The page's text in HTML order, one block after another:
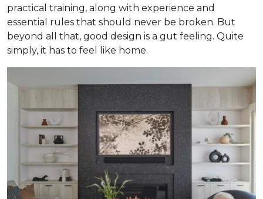
practical training, along with experience and
essential rules that should never be broken. But
beyond all that, good design is a gut feeling. Quite
simply, it has to feel like home.